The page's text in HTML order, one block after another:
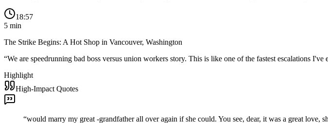
18:57
5 min
The Strike Begins: A Hot Shop in Vancouver, Washington
“We are speedrunning bad boss versus union workers story. This is like one of the fastest escalations I've
Highlight
High-Impact Quotes
“would marry my great -grandfather all over again if she could. You see, dear, it was a great love,